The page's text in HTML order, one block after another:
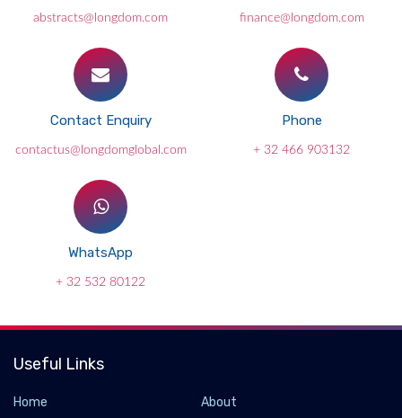
abstracts@longdom.com finance@longdom.com
Contact Enquiry
contactus@longdomglobal.com
Phone
+ 32 466 903132
WhatsApp
+ 32 532 80122
Useful Links
Home
About